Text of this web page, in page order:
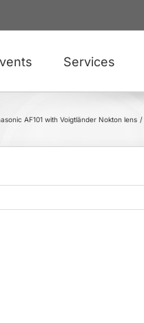
Services
AF101 with Voigtländer Nokton lens